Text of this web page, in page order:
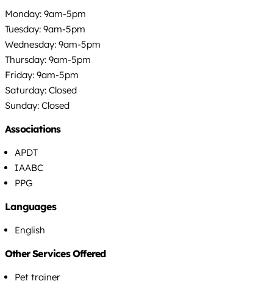
Monday: 9am-5pm
Tuesday: 9am-5pm
Wednesday: 9am-5pm
Thursday: 9am-5pm
Friday: 9am-5pm
Saturday: Closed
Sunday: Closed
Associations
APDT
IAABC
PPG
Languages
English
Other Services Offered
Pet trainer